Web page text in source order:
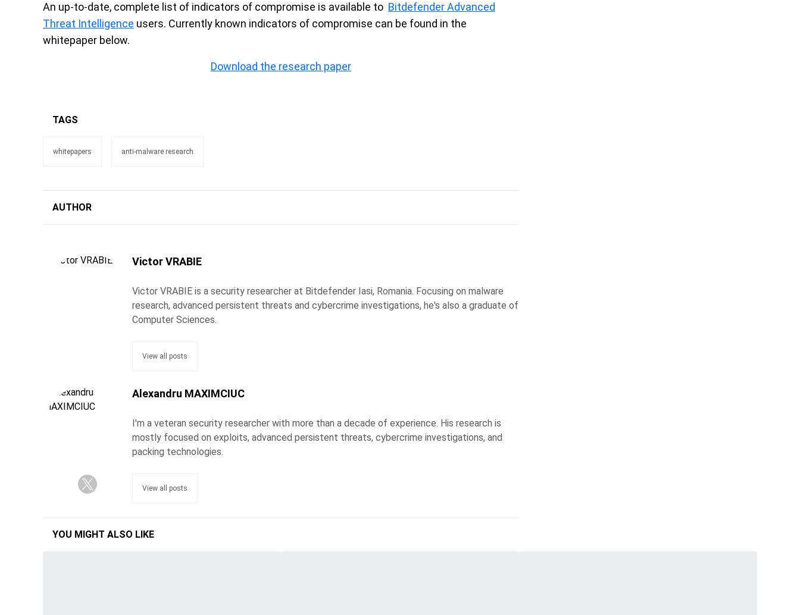
An up-to-date, complete list of indicators of compromise is available to Bitdefender Advanced
Threat Intelligence users. Currently known indicators of compromise can be found in the
whitepaper below.
Download the research paper
TAGS
whitepapers anti-malware research
AUTHOR
Victor VRABIE
Victor VRABIE is a security researcher at Bitdefender Iasi, Romania. Focusing on malware
research, advanced persistent threats and cybercrime investigations, he's also a graduate of
Computer Sciences.
View all posts
Alexandru MAXIMCIUC
I'm a veteran security researcher with more than a decade of experience. His research is
mostly focused on exploits, advanced persistent threats, cybercrime investigations, and
packing technologies.
View all posts
YOU MIGHT ALSO LIKE